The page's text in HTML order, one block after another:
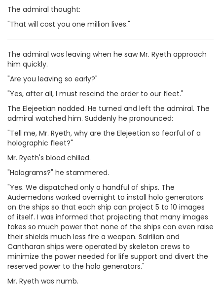
The admiral thought:
"That will cost you one million lives."
The admiral was leaving when he saw Mr. Ryeth approach
him quickly.
"Are you leaving so early?"
"Yes, after all, I must rescind the order to our fleet."
The Elejeetian nodded. He turned and left the admiral. The
admiral watched him. Suddenly he pronounced:
"Tell me, Mr. Ryeth, why are the Elejeetian so fearful of a
holographic fleet?"
Mr. Ryeth's blood chilled.
"Holograms?" he stammered.
"Yes. We dispatched only a handful of ships. The
Audemedons worked overnight to install holo generators
on the ships so that each ship can project 5 to 10 images
of itself. I was informed that projecting that many images
takes so much power that none of the ships can even raise
their shields much less fire a weapon. Salrilian and
Cantharan ships were operated by skeleton crews to
minimize the power needed for life support and divert the
reserved power to the holo generators."
Mr. Ryeth was numb.